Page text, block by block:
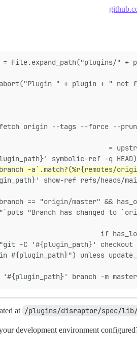
-a`.match?(%r{remotes/
show-ref refs/heads/
== "origin/master" &&
at /plugins/disraptor/spec/lib/
development environment